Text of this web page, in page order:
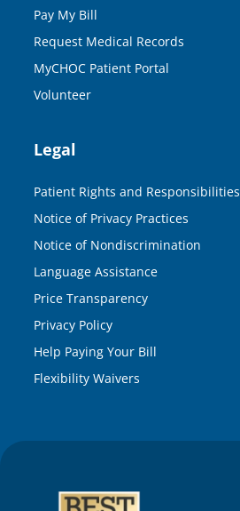
Pay My Bill
Request Medical Records
MyCHOC Patient Portal
Volunteer
Legal
Patient Rights and Responsibilities
Notice of Privacy Practices
Notice of Nondiscrimination
Language Assistance
Price Transparency
Privacy Policy
Help Paying Your Bill
Flexibility Waivers